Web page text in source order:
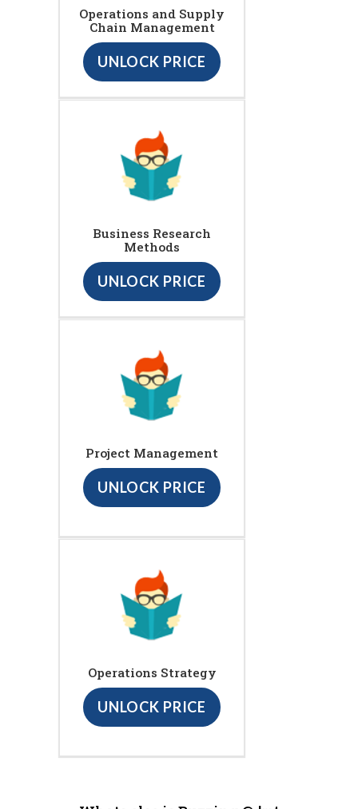
Operations and Supply
Chain Management
UNLOCK PRICE
Business Research
Methods
UNLOCK PRICE
Project Management
UNLOCK PRICE
Operations Strategy
UNLOCK PRICE